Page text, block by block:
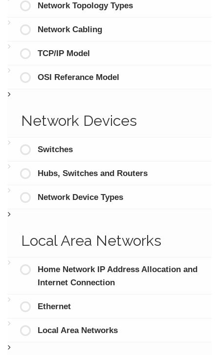
Network Topology Types
Network Cabling
TCP/IP Model
OSI Referance Model
Network Devices
Switches
Hubs, Switches and Routers
Network Device Types
Local Area Networks
Home Network IP Address Allocation and
Internet Connection
Ethernet
Local Area Networks